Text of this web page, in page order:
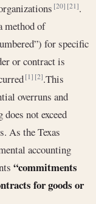
[20] [21].
method of
for specific
or contract is
[1] [2].This
overruns and
not exceed
As the Texas
accounting
“commitments
for goods or